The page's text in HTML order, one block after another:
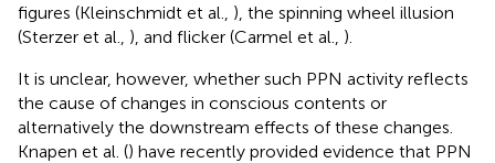
figures (Kleinschmidt et al., ), the spinning wheel illusion
(Sterzer et al., ), and flicker (Carmel et al., ).
It is unclear, however, whether such PPN activity reflects
the cause of changes in conscious contents or
alternatively the downstream effects of these changes.
Knapen et al. () have recently provided evidence that PPN